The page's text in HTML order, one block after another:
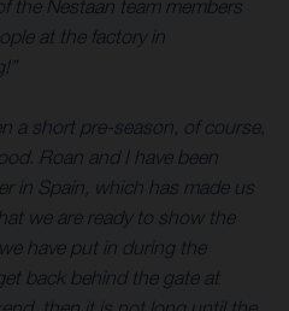
the Nestaan team members
at the factory in
a short pre-season, of course,
Roan and I have been
in Spain, which has made us
we are ready to show the
have put in during the
back behind the gate at